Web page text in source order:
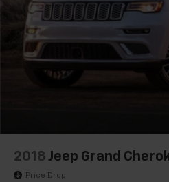
2018 Jeep Grand
Price Drop